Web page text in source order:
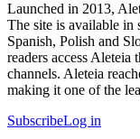
Launched in 2013,
The site is available in
Spanish, Polish and
readers access Aleteia
channels. Aleteia
making it one of the
SubscribeLog in